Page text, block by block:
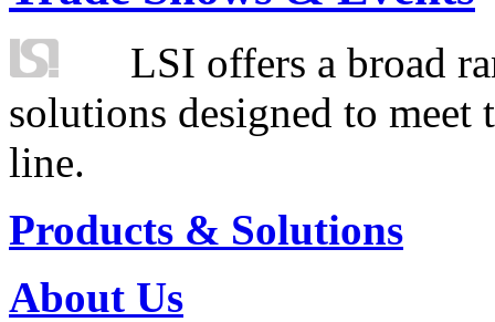
LSI offers a broad
solutions designed to
line.
Products & Solutions
About Us